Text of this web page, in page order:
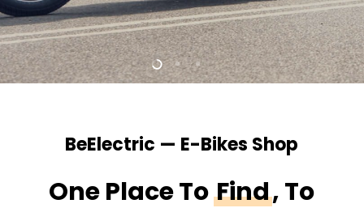
BeElectric — E-Bikes Shop
One Place ToFind, To